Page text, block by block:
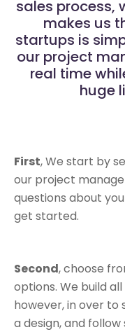
sales process,
makes us
startups is
our project
real time
huge
First, We start by
our project
questions about
get started.
Second, choose
options. We build
however, in over to
a design, and